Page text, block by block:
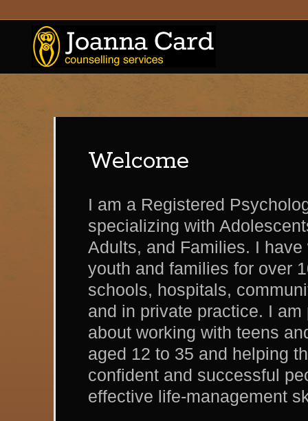
Welcome
I am a Registered
specializing with
Adults, and Families. I have
youth and families for over
schools, hospitals,
and in private practice. I am
about working with teens
aged 12 to 35 and helping
confident and successful
effective life-management